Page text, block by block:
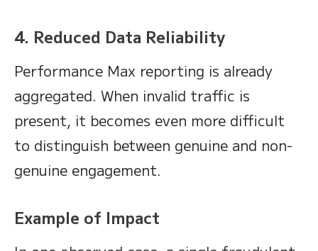
4. Reduced Data Reliability
Performance Max reporting is already
aggregated. When invalid traffic is
present, it becomes even more difficult
to distinguish between genuine and non-
genuine engagement.
Example of Impact